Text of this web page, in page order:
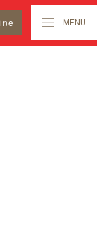
MENU